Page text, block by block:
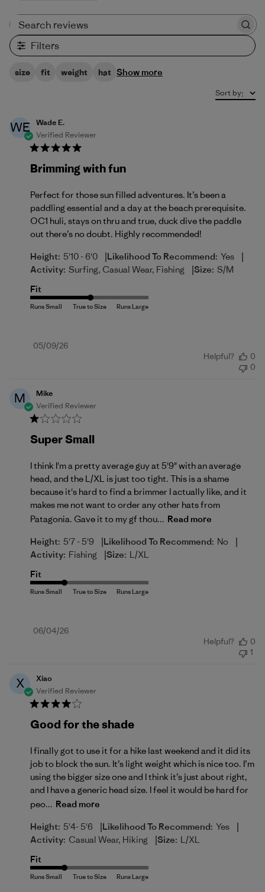
Filters
size fit weight hat Show more
Sort by:
WE
Wade E.
Verified Reviewer
Brimming with fun
Perfect for those sun filled adventures. It’s been a
paddling essential and a day at the beach prerequisite.
OC1 huli, stays on thru and true, duck dive the paddle
out there’s no doubt. Highly recommended!
Height: 5'10 - 6'0 |Likelihood To Recommend: Yes |
Activity: Surfing, Casual Wear, Fishing |Size: S/M
Fit
Published
05/09/26
Helpful?
0
0
M
Mike
Verified Reviewer
Super Small
I think I'm a pretty average guy at 5'9" with an average
head, and the L/XL is just too tight. This is a shame
because it's hard to find a brimmer I actually like, and it
makes me not want to order any other hats from
Patagonia. Gave it to my gf thou... Read more
Height: 5'7 - 5'9 |Likelihood To Recommend: No |
Activity: Fishing |Size: L/XL
Fit
Published
06/04/26
Helpful?
0
1
X
Xiao
Verified Reviewer
Good for the shade
I finally got to use it for a hike last weekend and it did its
job to block the sun. It’s light weight which is nice too. I’m
using the bigger size one and I think it’s just about right,
and I have a generic head size. I feel it would be hard for
peo... Read more
Height: 5'4- 5'6 |Likelihood To Recommend: Yes |
Activity: Casual Wear, Hiking |Size: L/XL
Fit